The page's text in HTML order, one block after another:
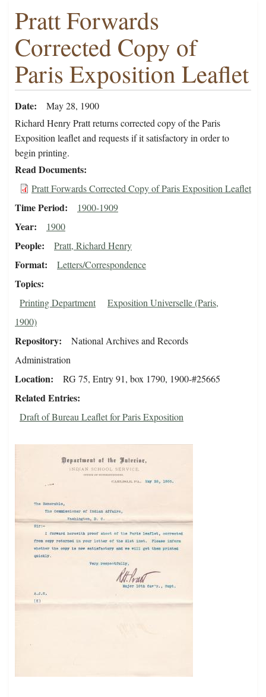
Pratt Forwards
Corrected Copy of
Paris Exposition Leaflet
Date
May 28, 1900
Richard Henry Pratt returns corrected copy of the Paris
Exposition leaflet and requests if it satisfactory in order to
begin printing.
Read Documents
Pratt Forwards Corrected Copy of Paris Exposition Leaflet
Time Period 1900-1909
Year 1900
People Pratt, Richard Henry
Format Letters/Correspondence
Topics
Printing Department
Exposition Universelle (Paris,
1900)
Repository
National Archives and Records
Administration
Location RG 75, Entry 91, box 1790, 1900-#25665
Related Entries
Draft of Bureau Leaflet for Paris Exposition